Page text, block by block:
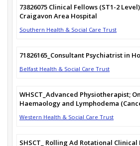
73826075 Clinical Fellows (ST1-2
Craigavon Area Hospital
Southern Health & Social Care Trust
71826165_Consultant Psychiatrist in
Belfast Health & Social Care Trust
WHSCT_Advanced Physiotherapist;
Haemaology and Lymphodema
Western Health & Social Care Trust
SHSCT_ Rolling Ad Rotational